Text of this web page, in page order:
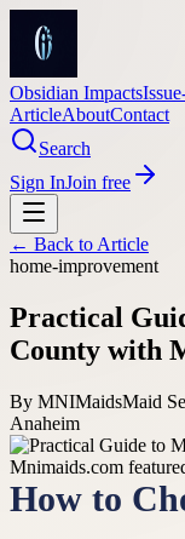
Obsidian Impacts
ArticleAboutContact
Search
Sign InJoin free
← Back to Article
home-improvement
Practical
County with
By MNIMaidsMaid
Anaheim
How to